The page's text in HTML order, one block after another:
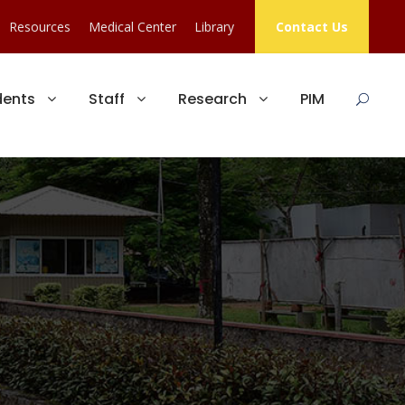
Resources Medical Center Library Contact Us
Staff Research PIM